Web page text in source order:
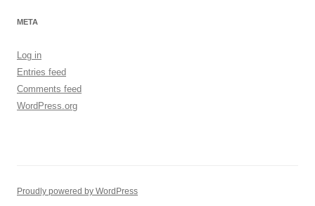
META
Log in
Entries feed
Comments feed
WordPress.org
Proudly powered by WordPress